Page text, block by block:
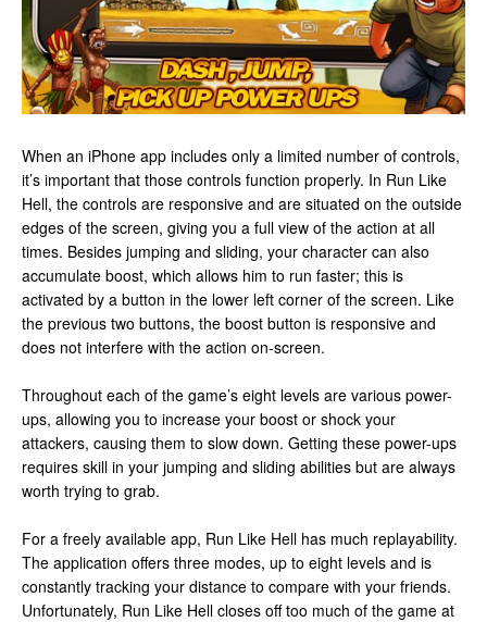
When an iPhone app includes only a limited number of controls,
it’s important that those controls function properly. In Run Like
Hell, the controls are responsive and are situated on the outside
edges of the screen, giving you a full view of the action at all
times. Besides jumping and sliding, your character can also
accumulate boost, which allows him to run faster; this is
activated by a button in the lower left corner of the screen. Like
the previous two buttons, the boost button is responsive and
does not interfere with the action on-screen.
Throughout each of the game’s eight levels are various power-
ups, allowing you to increase your boost or shock your
attackers, causing them to slow down. Getting these power-ups
requires skill in your jumping and sliding abilities but are always
worth trying to grab.
For a freely available app, Run Like Hell has much replayability.
The application offers three modes, up to eight levels and is
constantly tracking your distance to compare with your friends.
Unfortunately, Run Like Hell closes off too much of the game at